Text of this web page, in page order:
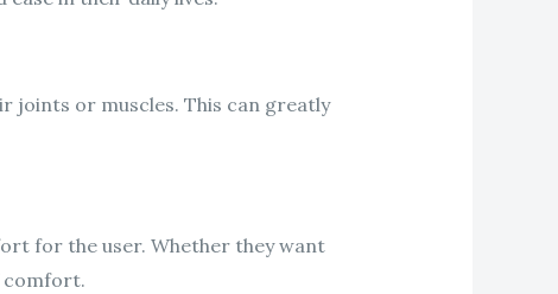
joints or muscles. This can greatly
for the user. Whether they want
comfort.